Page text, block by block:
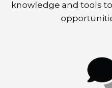
knowledge and tools